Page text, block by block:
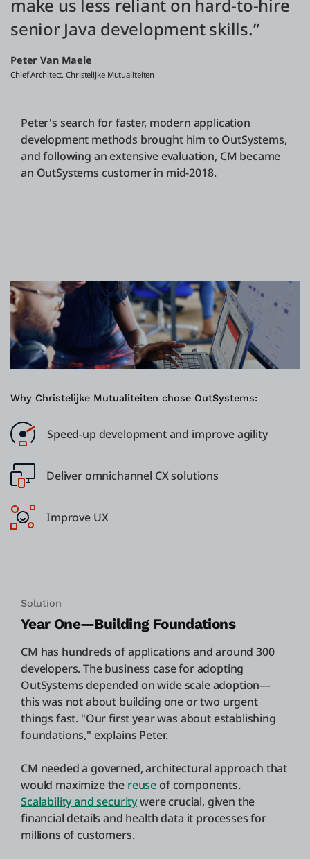
make us less reliant on hard-to-hire
senior Java development skills.”
Peter Van Maele
Chief Architect, Christelijke Mutualiteiten
Peter's search for faster, modern application
development methods brought him to OutSystems,
and following an extensive evaluation, CM became
an OutSystems customer in mid-2018.
Why Christelijke Mutualiteiten chose OutSystems:
Speed-up development and improve agility
Deliver omnichannel CX solutions
Improve UX
Solution
Year One—Building Foundations
CM has hundreds of applications and around 300
developers. The business case for adopting
OutSystems depended on wide scale adoption—
this was not about building one or two urgent
things fast. "Our first year was about establishing
foundations," explains Peter.
CM needed a governed, architectural approach that
would maximize the reuse of components.
Scalability and securitywere crucial, given the
financial details and health data it processes for
millions of customers.